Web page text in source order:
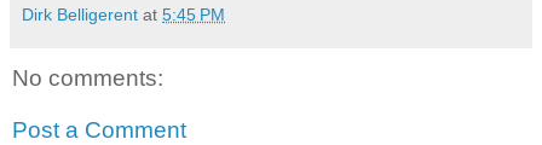
Dirk Belligerent at 5:45 PM
No comments:
Post a Comment